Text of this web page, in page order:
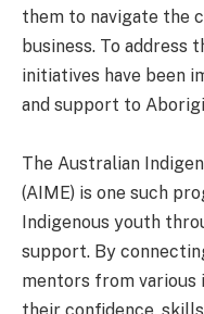
them to navigate the
business. To address
initiatives have been
and support to
The Australian
(AIME) is one such
Indigenous youth
support. By
mentors from various